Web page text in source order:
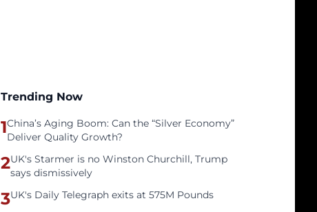
Trending Now
1China’s Aging Boom: Can the “Silver Economy”
Deliver Quality Growth?
2UK's Starmer is no Winston Churchill, Trump
says dismissively
3UK's Daily Telegraph exits at 575M Pounds